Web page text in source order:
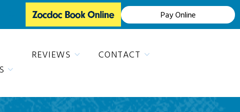
Pay Online
REVIEWS CONTACT